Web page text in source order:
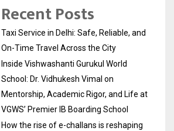
Recent Posts
Taxi Service in Delhi: Safe, Reliable, and
On-Time Travel Across the City
Inside Vishwashanti Gurukul World
School: Dr. Vidhukesh Vimal on
Mentorship, Academic Rigor, and Life at
VGWS’ Premier IB Boarding School
How the rise of e-challans is reshaping